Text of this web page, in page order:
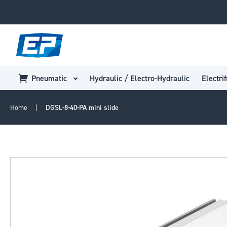
Pneumatic Hydraulic / Electro-Hydraulic
Home DGSL-8-40-PA mini slide